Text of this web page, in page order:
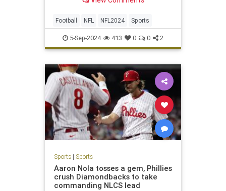
picks for all that and so much more.
Football NFL NFL2024 Sports
5-Sep-2024 413 0 0 2
Sports| Sports
Aaron Nola tosses a gem, Phillies
crush Diamondbacks to take
commanding NLCS lead